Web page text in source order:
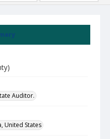
Auditor.
United States